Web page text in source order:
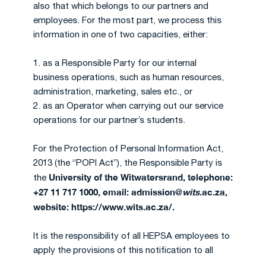
also that which belongs to our partners and
employees. For the most part, we process this
information in one of two capacities, either:
1. as a Responsible Party for our internal
business operations, such as human resources,
administration, marketing, sales etc., or
2. as an Operator when carrying out our service
operations for our partner’s students.
For the Protection of Personal Information Act,
2013 (the “POPI Act”), the Responsible Party is
the University of the Witwatersrand, telephone:
+27 11 717 1000, email: admission@wits.ac.za,
website: https://www.wits.ac.za/.
It is the responsibility of all HEPSA employees to
apply the provisions of this notification to all